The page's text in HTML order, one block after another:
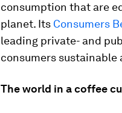
consumption that are
planet. Its Consumers
leading private- and
consumers
The world in a coffee